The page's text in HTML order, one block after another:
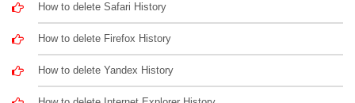
How to delete Safari History
How to delete Firefox History
How to delete Yandex History